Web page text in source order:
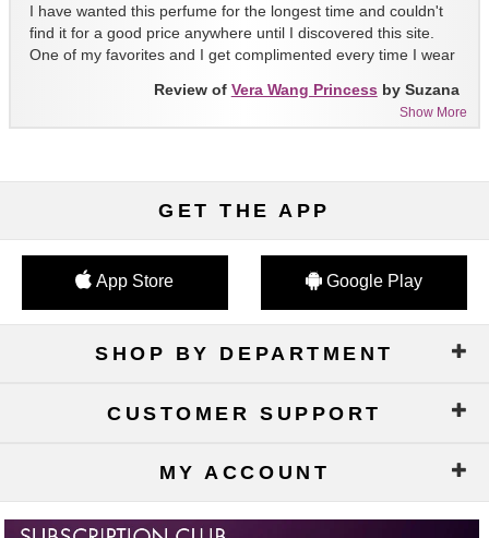
I have wanted this perfume for the longest time and couldn't
find it for a good price anywhere until I discovered this site.
One of my favorites and I get complimented every time I wear
Show More
Review of Vera Wang Princess by Suzana
GET THE APP
App Store Google Play
SHOP BY DEPARTMENT
CUSTOMER SUPPORT
MY ACCOUNT